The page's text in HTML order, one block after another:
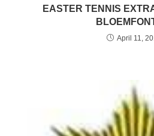
EASTER TENNIS
April 11,